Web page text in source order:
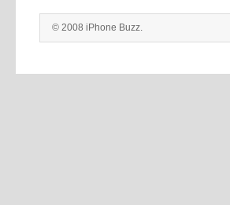
© 2008 iPhone Buzz.